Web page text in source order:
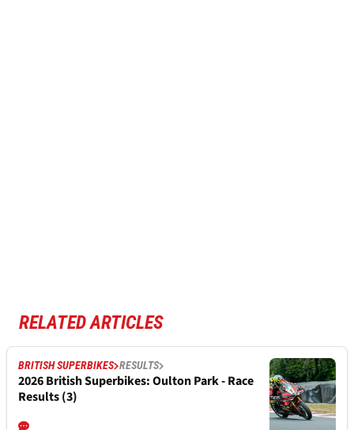
RELATED ARTICLES
BRITISH SUPERBIKES RESULTS
2026 British Superbikes: Oulton Park - Race
Results (3)